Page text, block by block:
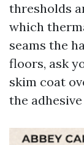
thresholds
which
seams the
floors, ask
skim coat
the